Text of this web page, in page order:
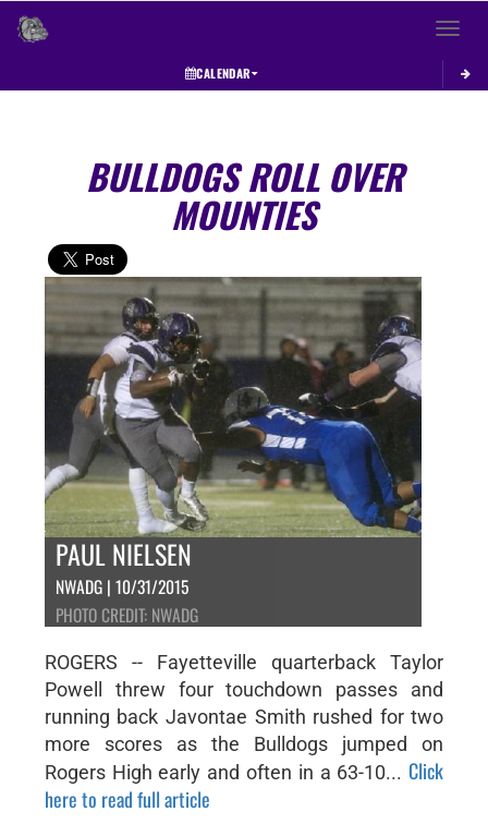
Toggle
CALENDAR
BULLDOGS ROLL OVER
MOUNTIES
PAUL NIELSEN
NWADG | 10/31/2015
PHOTO CREDIT: NWADG
ROGERS -- Fayetteville quarterback Taylor
Powell threw four touchdown passes and
running back Javontae Smith rushed for two
more scores as the Bulldogs jumped on
Rogers High early and often in a 63-10...Click
here to read full article